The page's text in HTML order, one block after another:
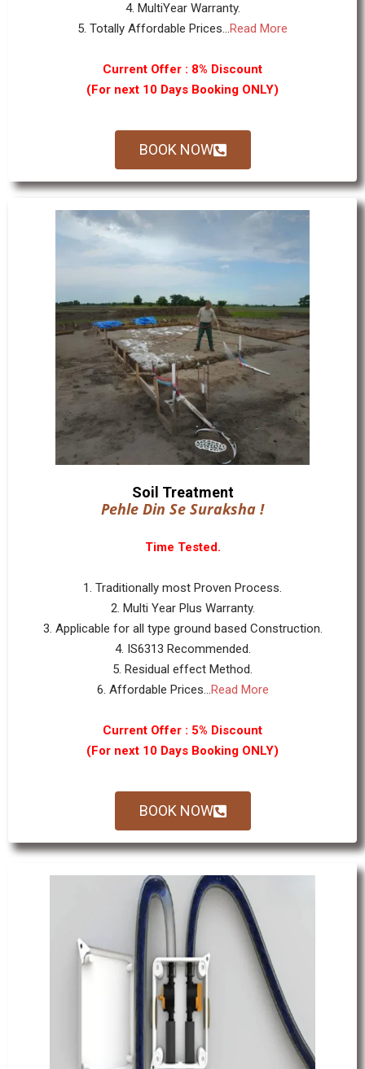
4. MultiYear Warranty.
5. Totally Affordable Prices...Read More
Current Offer : 8% Discount
(For next 10 Days Booking ONLY)
BOOK NOW
Soil Treatment
Pehle Din Se Suraksha !
Time Tested.
1. Traditionally most Proven Process.
2. Multi Year Plus Warranty.
3. Applicable for all type ground based Construction.
4. IS6313 Recommended.
5. Residual effect Method.
6. Affordable Prices...Read More
Current Offer : 5% Discount
(For next 10 Days Booking ONLY)
BOOK NOW